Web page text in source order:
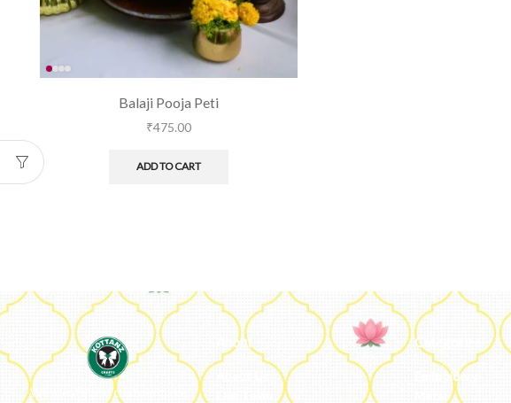
Balaji Pooja Peti
₹475.00
ADD TO CART
We ideate and custom make
About
About Us
Categories
Embroidery